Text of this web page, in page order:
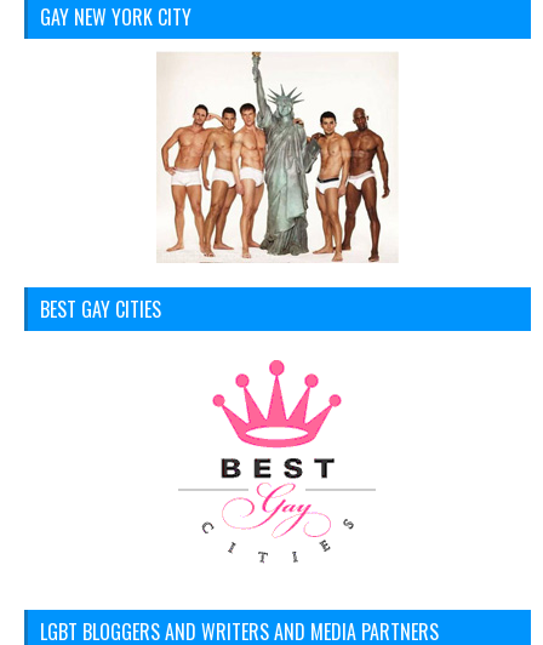
GAY NEW YORK CITY
BEST GAY CITIES
LGBT BLOGGERS AND WRITERS AND MEDIA PARTNERS